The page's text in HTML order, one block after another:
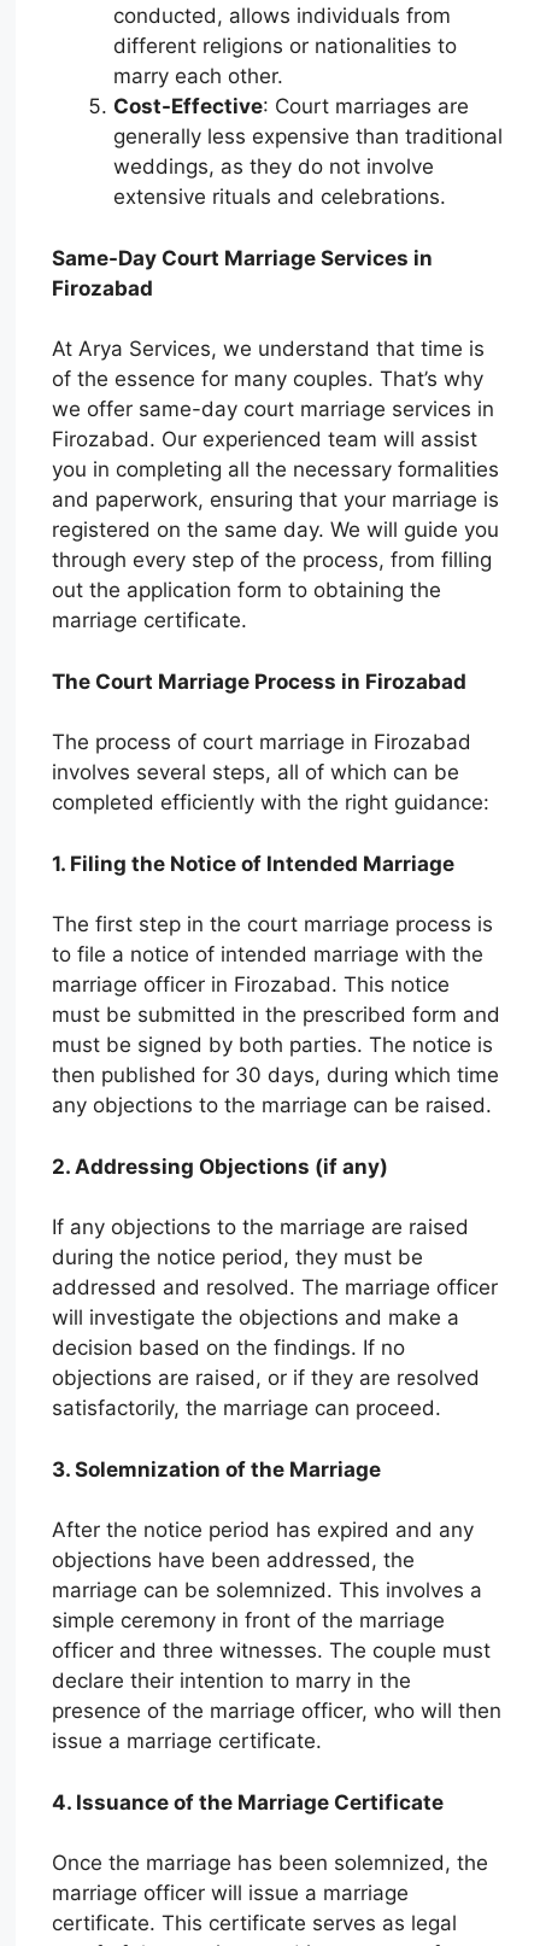
conducted, allows individuals from
different religions or nationalities to
marry each other.
Cost-Effective: Court marriages are
generally less expensive than traditional
weddings, as they do not involve
extensive rituals and celebrations.
Same-Day Court Marriage Services in
Firozabad
At Arya Services, we understand that time is
of the essence for many couples. That’s why
we offer same-day court marriage services in
Firozabad. Our experienced team will assist
you in completing all the necessary formalities
and paperwork, ensuring that your marriage is
registered on the same day. We will guide you
through every step of the process, from filling
out the application form to obtaining the
marriage certificate.
The Court Marriage Process in Firozabad
The process of court marriage in Firozabad
involves several steps, all of which can be
completed efficiently with the right guidance:
1. Filing the Notice of Intended Marriage
The first step in the court marriage process is
to file a notice of intended marriage with the
marriage officer in Firozabad. This notice
must be submitted in the prescribed form and
must be signed by both parties. The notice is
then published for 30 days, during which time
any objections to the marriage can be raised.
2. Addressing Objections (if any)
If any objections to the marriage are raised
during the notice period, they must be
addressed and resolved. The marriage officer
will investigate the objections and make a
decision based on the findings. If no
objections are raised, or if they are resolved
satisfactorily, the marriage can proceed.
3. Solemnization of the Marriage
After the notice period has expired and any
objections have been addressed, the
marriage can be solemnized. This involves a
simple ceremony in front of the marriage
officer and three witnesses. The couple must
declare their intention to marry in the
presence of the marriage officer, who will then
issue a marriage certificate.
4. Issuance of the Marriage Certificate
Once the marriage has been solemnized, the
marriage officer will issue a marriage
certificate. This certificate serves as legal